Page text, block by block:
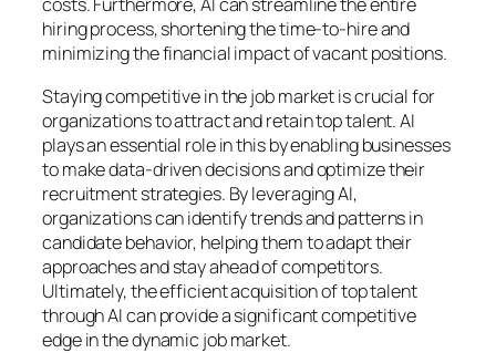
costs. Furthermore, AI can streamline the entire
hiring process, shortening the time-to-hire and
minimizing the financial impact of vacant positions.
Staying competitive in the job market is crucial for
organizations to attract and retain top talent. AI
plays an essential role in this by enabling businesses
to make data-driven decisions and optimize their
recruitment strategies. By leveraging AI,
organizations can identify trends and patterns in
candidate behavior, helping them to adapt their
approaches and stay ahead of competitors.
Ultimately, the efficient acquisition of top talent
through AI can provide a significant competitive
edge in the dynamic job market.